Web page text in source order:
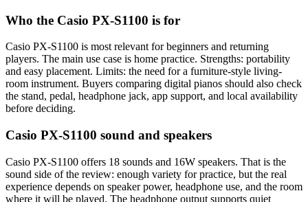
Who the Casio PX-S1100 is for
Casio PX-S1100 is most relevant for beginners and returning
players. The main use case is home practice. Strengths: portability
and easy placement. Limits: the need for a furniture-style living-
room instrument. Buyers comparing digital pianos should also check
the stand, pedal, headphone jack, app support, and local availability
before deciding.
Casio PX-S1100 sound and speakers
Casio PX-S1100 offers 18 sounds and 16W speakers. That is the
sound side of the review: enough variety for practice, but the real
experience depends on speaker power, headphone use, and the room
where it will be played. The headphone output supports quiet